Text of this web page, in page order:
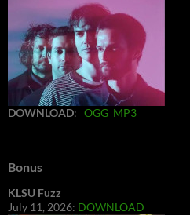
DOWNLOAD: OGG MP3
Bonus
KLSU Fuzz
July 11, 2026: DOWNLOAD